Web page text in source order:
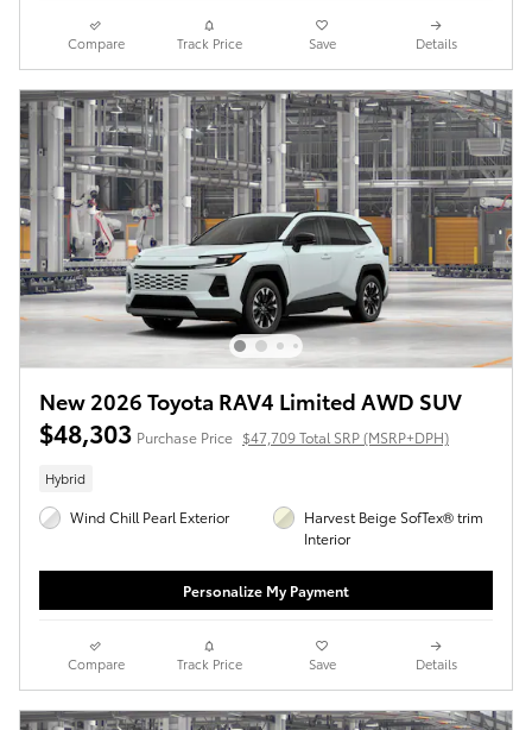
Compare Track Price Save Details
New 2026 Toyota RAV4 Limited AWD SUV
$48,303 Purchase Price $47,709 Total SRP (MSRP+DPH)
Hybrid
Wind Chill Pearl Exterior
Harvest Beige SofTex® trim
Interior
Personalize My Payment
Compare Track Price Save Details